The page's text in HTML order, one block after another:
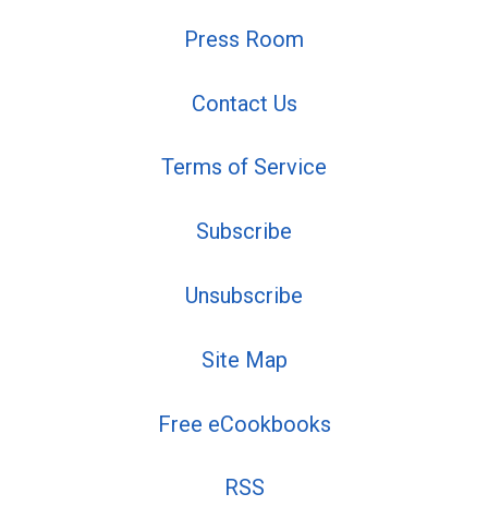
Press Room
Contact Us
Terms of Service
Subscribe
Unsubscribe
Site Map
Free eCookbooks
RSS